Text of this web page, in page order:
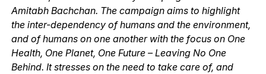
Amitabh Bachchan. The campaign aims to highlight
the inter-dependency of humans and the environment,
and of humans on one another with the focus on One
Health, One Planet, One Future – Leaving No One
Behind. It stresses on the need to take care of, and